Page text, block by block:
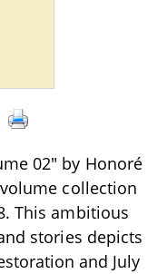
02" by Honoré
collection
This ambitious
stories depicts
and July